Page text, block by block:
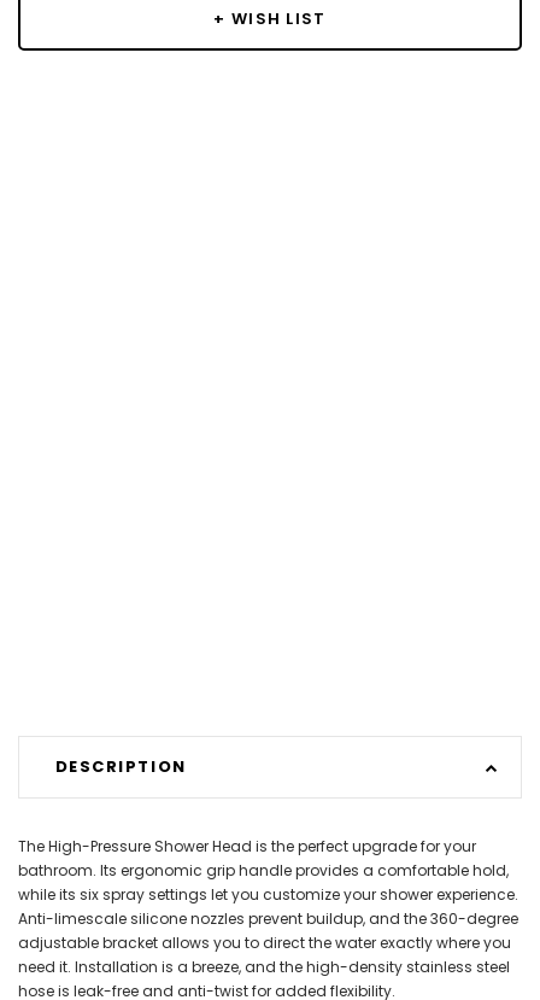
+ WISH LIST
DESCRIPTION
The High-Pressure Shower Head is the perfect upgrade for your
bathroom. Its ergonomic grip handle provides a comfortable hold,
while its six spray settings let you customize your shower experience.
Anti-limescale silicone nozzles prevent buildup, and the 360-degree
adjustable bracket allows you to direct the water exactly where you
need it. Installation is a breeze, and the high-density stainless steel
hose is leak-free and anti-twist for added flexibility.